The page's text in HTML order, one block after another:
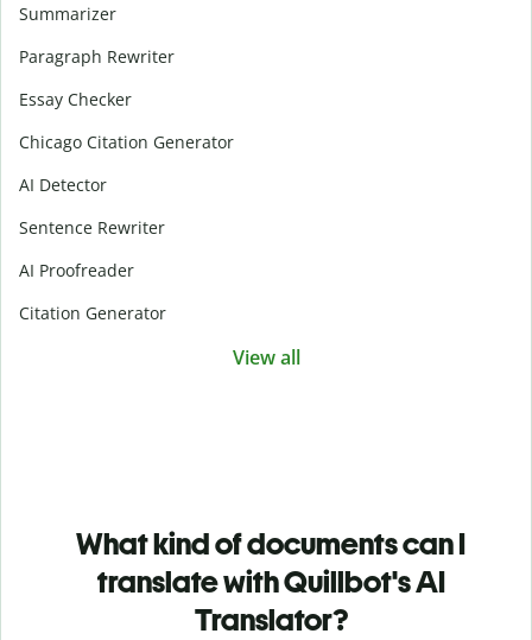
Summarizer
Paragraph Rewriter
Essay Checker
Chicago Citation Generator
AI Detector
Sentence Rewriter
AI Proofreader
Citation Generator
View all
What kind of documents can I
translate with Quillbot's AI
Translator?